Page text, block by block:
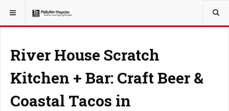
YOU ARE HERE: TRAVEL
River House Scratch
Kitchen + Bar: Craft Beer &
Coastal Tacos in